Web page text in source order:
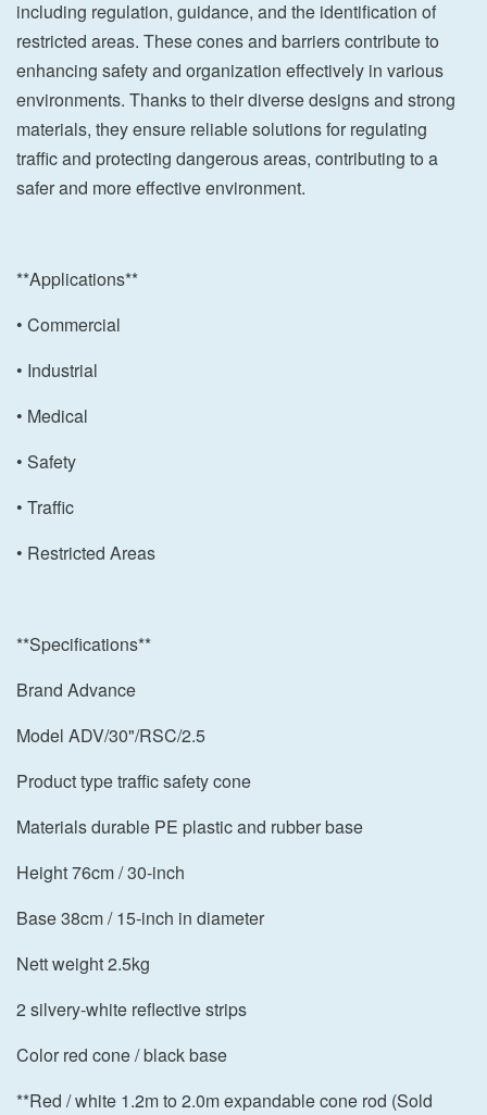
including regulation, guidance, and the identification of
restricted areas. These cones and barriers contribute to
enhancing safety and organization effectively in various
environments. Thanks to their diverse designs and strong
materials, they ensure reliable solutions for regulating
traffic and protecting dangerous areas, contributing to a
safer and more effective environment.
**Applications**
• Commercial
• Industrial
• Medical
• Safety
• Traffic
• Restricted Areas
**Specifications**
Brand Advance
Model ADV/30"/RSC/2.5
Product type traffic safety cone
Materials durable PE plastic and rubber base
Height 76cm / 30-inch
Base 38cm / 15-inch in diameter
Nett weight 2.5kg
2 silvery-white reflective strips
Color red cone / black base
**Red / white 1.2m to 2.0m expandable cone rod (Sold